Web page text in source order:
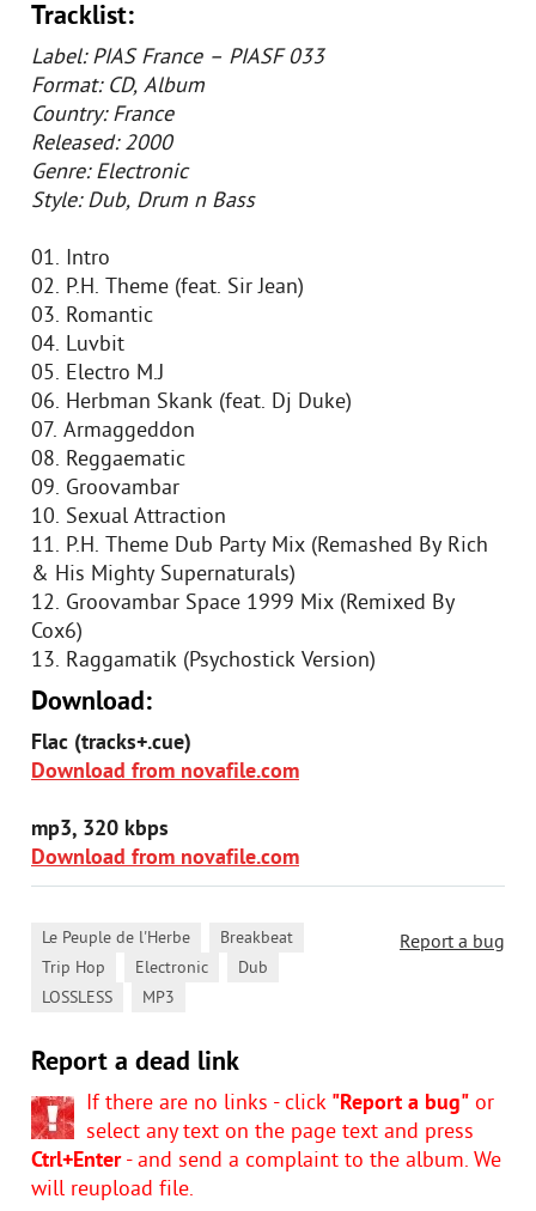
Tracklist:
Label: PIAS France – PIASF 033
Format: CD, Album
Country: France
Released: 2000
Genre: Electronic
Style: Dub, Drum n Bass
01. Intro
02. P.H. Theme (feat. Sir Jean)
03. Romantic
04. Luvbit
05. Electro M.J
06. Herbman Skank (feat. Dj Duke)
07. Armaggeddon
08. Reggaematic
09. Groovambar
10. Sexual Attraction
11. P.H. Theme Dub Party Mix (Remashed By Rich
& His Mighty Supernaturals)
12. Groovambar Space 1999 Mix (Remixed By
Cox6)
13. Raggamatik (Psychostick Version)
Download:
Flac (tracks+.cue)
Download from novafile.com
mp3, 320 kbps
Download from novafile.com
Report a bug
Le Peuple de l'Herbe Breakbeat
Trip Hop Electronic Dub
LOSSLESS MP3
Report a dead link
If there are no links - click "Report a bug" or
select any text on the page text and press
Ctrl+Enter- and send a complaint to the album. We
will reupload file.